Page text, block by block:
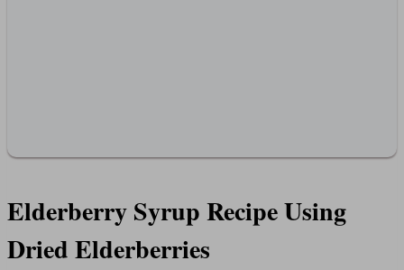
Elderberry Syrup Recipe Using
Dried Elderberries